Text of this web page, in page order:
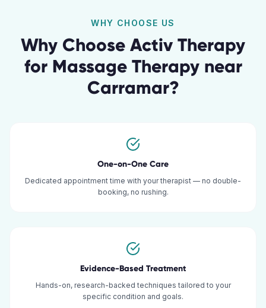
WHY CHOOSE US
Why Choose Activ Therapy
for Massage Therapynear
Carramar?
One-on-One Care
Dedicated appointment time with your therapist — no double-
booking, no rushing.
Evidence-Based Treatment
Hands-on, research-backed techniques tailored to your
specific condition and goals.